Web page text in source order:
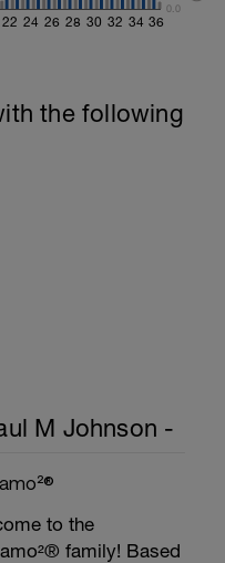
22 24 26 28 30 32 34 36
0.0
the following
M Johnson -
to the
family! Based